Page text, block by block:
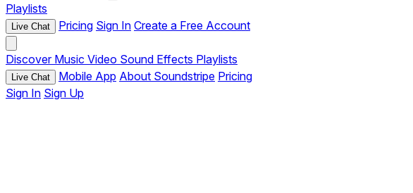
Playlists
Live Chat Pricing Sign In Create a Free Account
Discover Music Video Sound Effects Playlists
Live Chat Mobile App About Soundstripe Pricing
Sign In Sign Up